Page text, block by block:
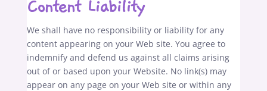
Content Liability
We shall have no responsibility or liability for any
content appearing on your Web site. You agree to
indemnify and defend us against all claims arising
out of or based upon your Website. No link(s) may
appear on any page on your Web site or within any